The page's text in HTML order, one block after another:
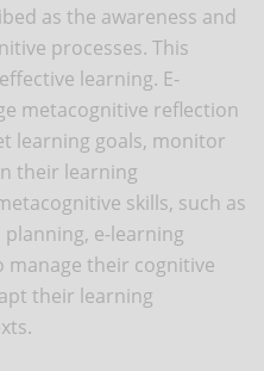
as the awareness and
processes. This
learning. E-
metacognitive reflection
learning goals, monitor
their learning
skills, such as
e-learning
their cognitive
their learning